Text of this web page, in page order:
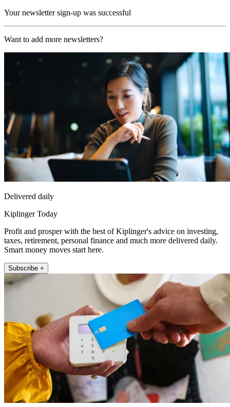
Your newsletter sign-up was successful
Want to add more newsletters?
Delivered daily
Kiplinger Today
Profit and prosper with the best of Kiplinger's advice on investing,
taxes, retirement, personal finance and much more delivered daily.
Smart money moves start here.
Subscribe +